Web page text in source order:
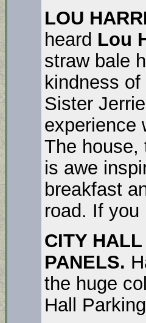
LOU
heard Lou
straw bale
kindness of
Sister
experience
The house,
is awe
breakfast
road. If
CITY
PANELS.
the huge
Hall